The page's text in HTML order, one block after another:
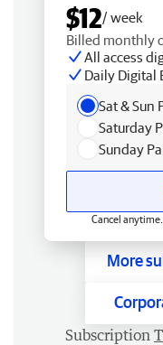
$12/ week
Billed monthly
All access
Daily Digital
Sat & Sun
Saturday
Sunday
Cancel
More
Subscription